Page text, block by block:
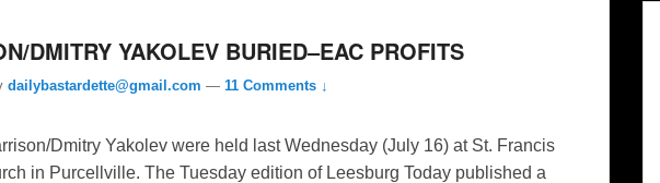
DMITRY YAKOLEV BURIED–EAC PROFITS
dailybastardette@gmail.com — 11 Comments ↓
Dmitry Yakolev were held last Wednesday (July 16) at St. Francis
in Purcellville. The Tuesday edition of Leesburg Today published a